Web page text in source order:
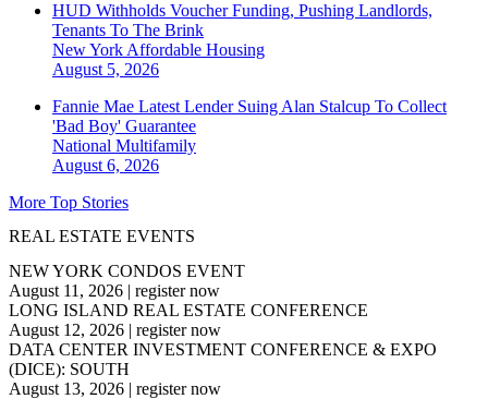
HUD Withholds Voucher Funding, Pushing Landlords,
Tenants To The Brink
New York Affordable Housing
August 5, 2026
Fannie Mae Latest Lender Suing Alan Stalcup To Collect
'Bad Boy' Guarantee
National Multifamily
August 6, 2026
More Top Stories
REAL ESTATE EVENTS
NEW YORK CONDOS EVENT
August 11, 2026 | register now
LONG ISLAND REAL ESTATE CONFERENCE
August 12, 2026 | register now
DATA CENTER INVESTMENT CONFERENCE & EXPO
(DICE): SOUTH
August 13, 2026 | register now